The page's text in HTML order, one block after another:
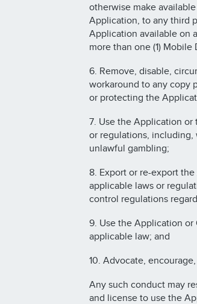
otherwise make
Application, to any third
Application available on
more than one (1) Mobile
6. Remove, disable,
workaround to any copy
or protecting the
7. Use the Application
or regulations,
unlawful gambling;
8. Export or re-export
applicable laws or
control regulations
9. Use the Application
applicable law; and
10. Advocate,
Any such conduct may
and license to use the